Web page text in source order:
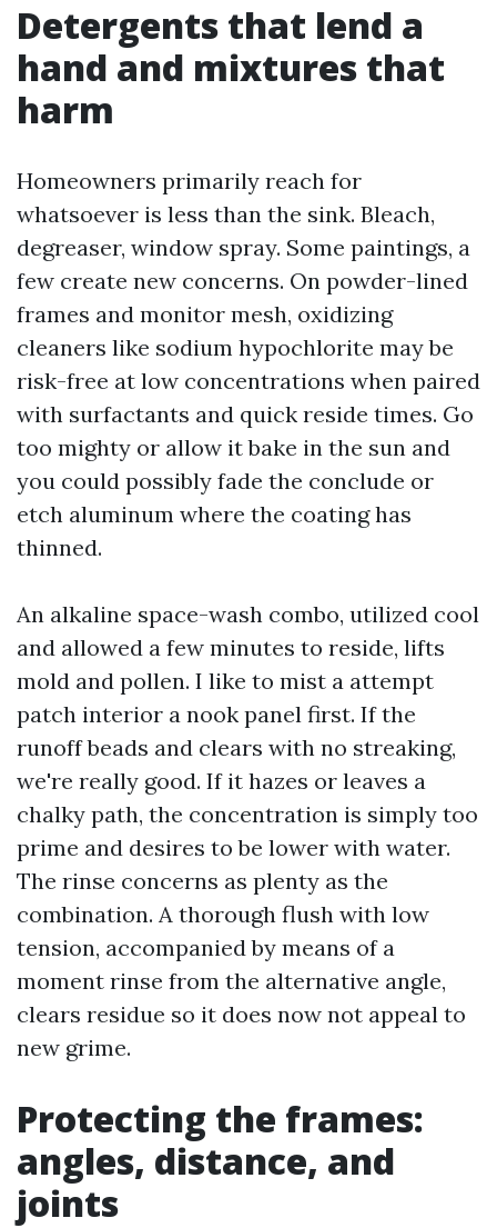
Detergents that lend a
hand and mixtures that
harm
Homeowners primarily reach for
whatsoever is less than the sink. Bleach,
degreaser, window spray. Some paintings, a
few create new concerns. On powder-lined
frames and monitor mesh, oxidizing
cleaners like sodium hypochlorite may be
risk-free at low concentrations when paired
with surfactants and quick reside times. Go
too mighty or allow it bake in the sun and
you could possibly fade the conclude or
etch aluminum where the coating has
thinned.
An alkaline space-wash combo, utilized cool
and allowed a few minutes to reside, lifts
mold and pollen. I like to mist a attempt
patch interior a nook panel first. If the
runoff beads and clears with no streaking,
we're really good. If it hazes or leaves a
chalky path, the concentration is simply too
prime and desires to be lower with water.
The rinse concerns as plenty as the
combination. A thorough flush with low
tension, accompanied by means of a
moment rinse from the alternative angle,
clears residue so it does now not appeal to
new grime.
Protecting the frames:
angles, distance, and
joints